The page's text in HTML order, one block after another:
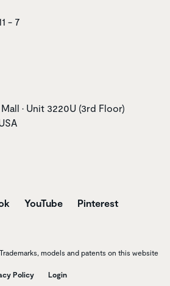
- 7
• Unit 3220U (3rd Floor)
YouTube Pinterest
models and patents on this website
Policy Login